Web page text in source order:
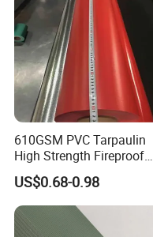
610GSM PVC Tarpaulin
High Strength Fireproof
Waterproof for Truck
Tarpaulin Tent Fabric
US$0.68-0.98